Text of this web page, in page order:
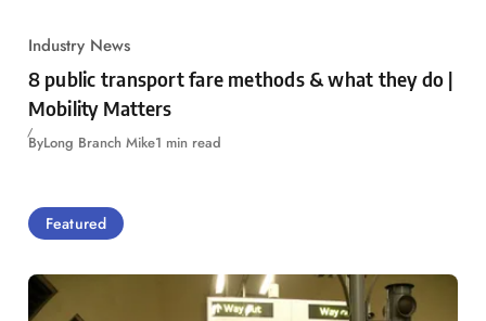
Industry News
8 public transport fare methods & what they do |
Mobility Matters
ByLong Branch Mike1 min read
Featured